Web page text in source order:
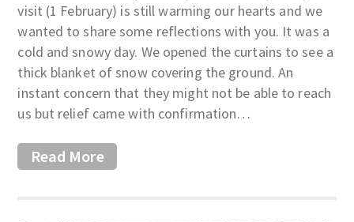
visit (1 February) is still warming our hearts and we
wanted to share some reflections with you. It was a
cold and snowy day. We opened the curtains to see a
thick blanket of snow covering the ground. An
instant concern that they might not be able to reach
us but relief came with confirmation…
Read More